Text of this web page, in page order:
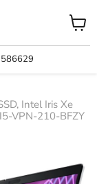
View
cart
Intel Iris Xe
VPN-210-BFZY